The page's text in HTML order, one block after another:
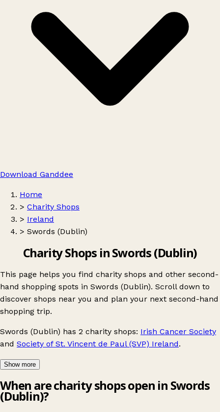
Download Ganddee
Home
> Charity Shops
> Ireland
> Swords (Dublin)
Charity Shops in Swords (Dublin)
This page helps you find charity shops and other second-
hand shopping spots in Swords (Dublin). Scroll down to
discover shops near you and plan your next second-hand
shopping trip.
Swords (Dublin) has 2 charity shops: Irish Cancer Society
and Society of St. Vincent de Paul (SVP) Ireland.
Show more
When are charity shops open in Swords
(Dublin)?